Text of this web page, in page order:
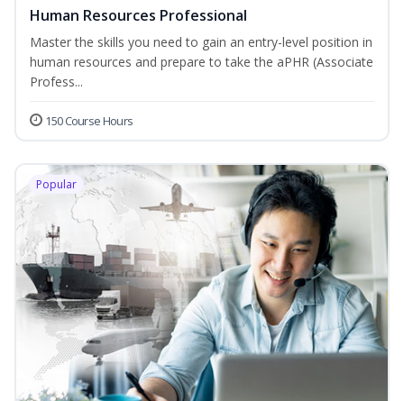
Human Resources Professional
Master the skills you need to gain an entry-level position in
human resources and prepare to take the aPHR (Associate
Profess...
150 Course Hours
Popular